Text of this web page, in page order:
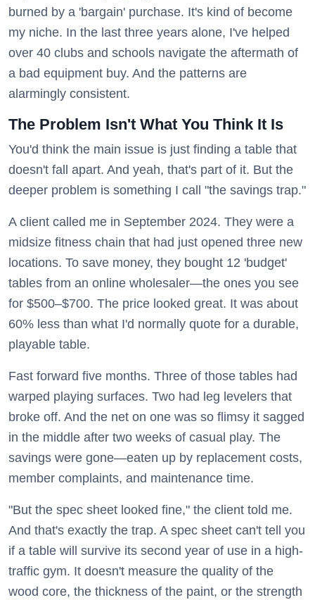
burned by a 'bargain' purchase. It's kind of become
my niche. In the last three years alone, I've helped
over 40 clubs and schools navigate the aftermath of
a bad equipment buy. And the patterns are
alarmingly consistent.
The Problem Isn't What You Think It Is
You'd think the main issue is just finding a table that
doesn't fall apart. And yeah, that's part of it. But the
deeper problem is something I call "the savings trap."
A client called me in September 2024. They were a
midsize fitness chain that had just opened three new
locations. To save money, they bought 12 'budget'
tables from an online wholesaler—the ones you see
for $500–$700. The price looked great. It was about
60% less than what I'd normally quote for a durable,
playable table.
Fast forward five months. Three of those tables had
warped playing surfaces. Two had leg levelers that
broke off. And the net on one was so flimsy it sagged
in the middle after two weeks of casual play. The
savings were gone—eaten up by replacement costs,
member complaints, and maintenance time.
"But the spec sheet looked fine," the client told me.
And that's exactly the trap. A spec sheet can't tell you
if a table will survive its second year of use in a high-
traffic gym. It doesn't measure the quality of the
wood core, the thickness of the paint, or the strength